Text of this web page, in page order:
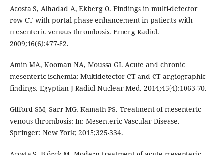
Acosta S, Alhadad A, Ekberg O. Findings in multi-detector
row CT with portal phase enhancement in patients with
mesenteric venous thrombosis. Emerg Radiol.
2009;16(6):477-82.
Amin MA, Nooman NA, Moussa GI. Acute and chronic
mesenteric ischemia: Multidetector CT and CT angiographic
findings. Egyptian J Radiol Nuclear Med. 2014;45(4):1063-70.
Gifford SM, Sarr MG, Kamath PS. Treatment of mesenteric
venous thrombosis: In: Mesenteric Vascular Disease.
Springer: New York; 2015;325-334.